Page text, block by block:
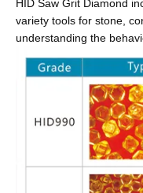
HID Saw Grit Diamond
variety tools for stone,
understanding the